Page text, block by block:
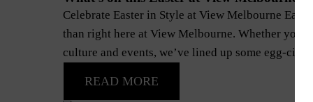
Celebrate Easter in Style at View Melbourne
than right here at View Melbourne. Whether
culture and events, we’ve lined up some egg-
READ MORE